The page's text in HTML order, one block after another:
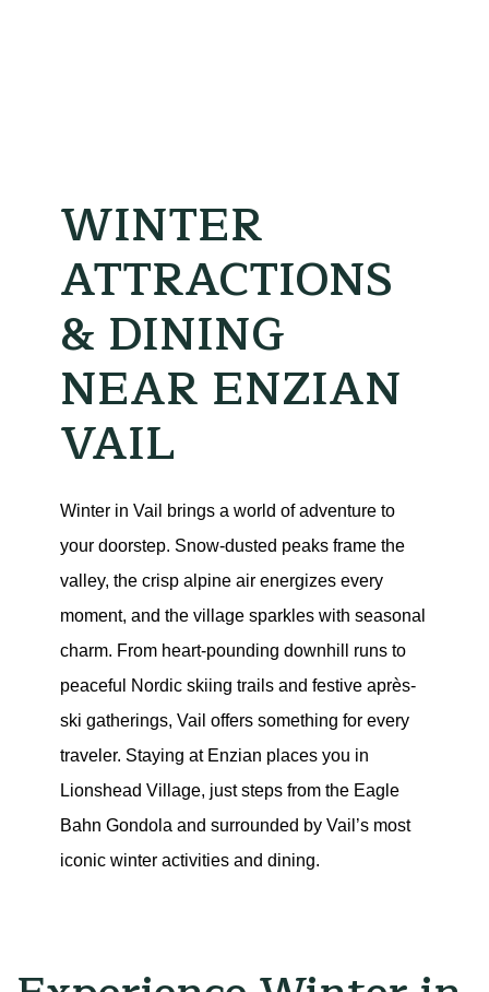
WINTER
ATTRACTIONS
& DINING
NEAR ENZIAN
VAIL
Winter in Vail brings a world of adventure to
your doorstep. Snow-dusted peaks frame the
valley, the crisp alpine air energizes every
moment, and the village sparkles with seasonal
charm. From heart-pounding downhill runs to
peaceful Nordic skiing trails and festive après-
ski gatherings, Vail offers something for every
traveler. Staying at Enzian places you in
Lionshead Village, just steps from the Eagle
Bahn Gondola and surrounded by Vail’s most
iconic winter activities and dining.